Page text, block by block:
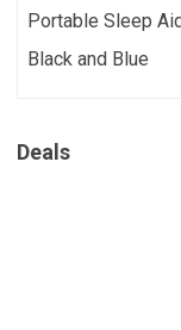
Portable Sleep
Black and Blue
Deals